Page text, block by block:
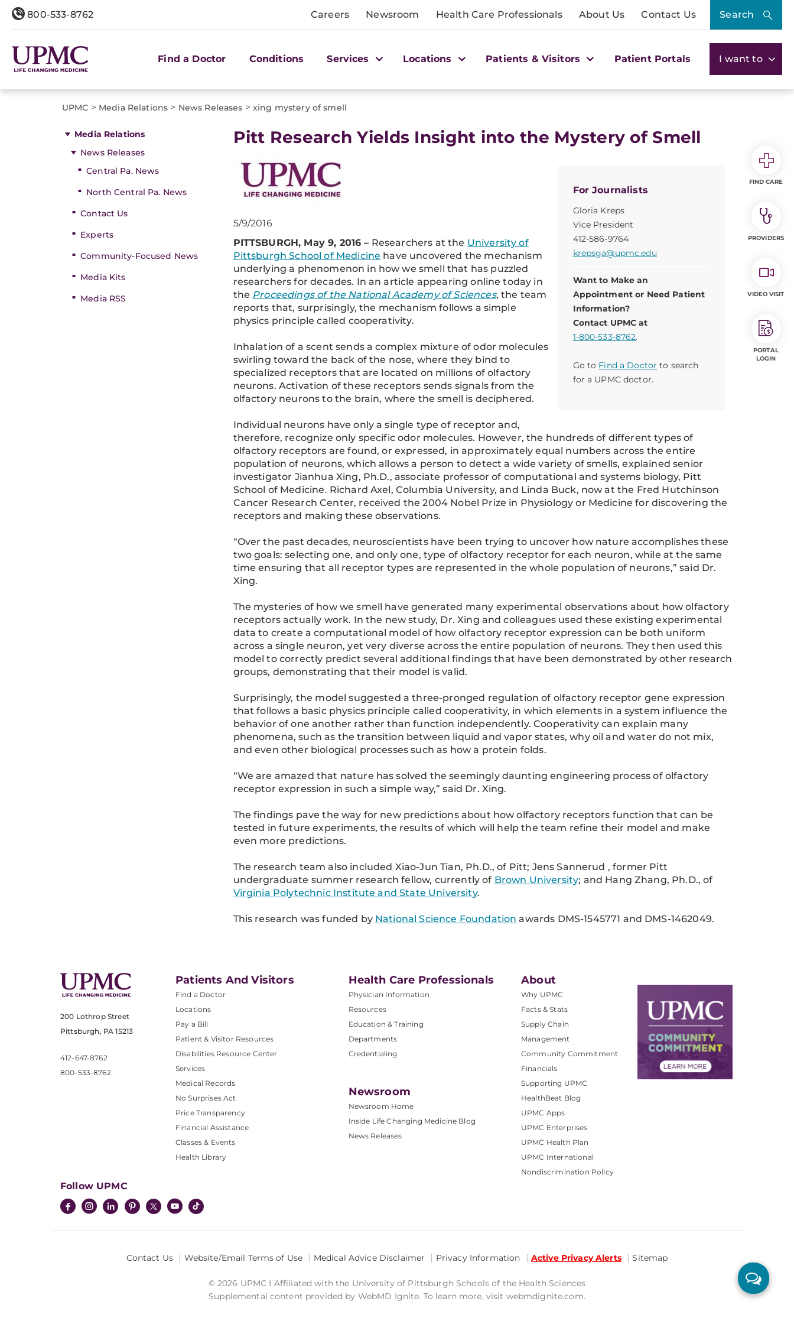
800-533-8762 Careers Newsroom Health Care Professionals About Us Contact Us Search
Find a Doctor Conditions Services Locations Patients & Visitors Patient Portals I want to
UPMC > Media Relations > News Releases > xing mystery of smell
Media Relations
News Releases
Central Pa. News
North Central Pa. News
Contact Us
Experts
Community-Focused News
Media Kits
Media RSS
​Pitt Research Yields Insight into the Mystery of Smell
For Journalists
Gloria Kreps
Vice President
412-586-9764
krepsga@upmc.edu
Want to Make an
Appointment or Need Patient
Information?
Contact UPMC at
1-800-533-8762.
Go to Find a Doctor to search
for a UPMC doctor.
5/9/2016
PITTSBURGH, May 9, 2016 – Researchers at the University of
Pittsburgh School of Medicine have uncovered the mechanism
underlying a phenomenon in how we smell that has puzzled
researchers for decades. In an article appearing online today in
the Proceedings of the National Academy of Sciences, the team
reports that, surprisingly, the mechanism follows a simple
physics principle called cooperativity.
Inhalation of a scent sends a complex mixture of odor molecules
swirling toward the back of the nose, where they bind to
specialized receptors that are located on millions of olfactory
neurons. Activation of these receptors sends signals from the
olfactory neurons to the brain, where the smell is deciphered.
Individual neurons have only a single type of receptor and,
therefore, recognize only specific odor molecules. However, the hundreds of different types of
olfactory receptors are found, or expressed, in approximately equal numbers across the entire
population of neurons, which allows a person to detect a wide variety of smells, explained senior
investigator Jianhua Xing, Ph.D., associate professor of computational and systems biology, Pitt
School of Medicine. Richard Axel, Columbia University, and Linda Buck, now at the Fred Hutchinson
Cancer Research Center, received the 2004 Nobel Prize in Physiology or Medicine for discovering the
receptors and making these observations.
“Over the past decades, neuroscientists have been trying to uncover how nature accomplishes these
two goals: selecting one, and only one, type of olfactory receptor for each neuron, while at the same
time ensuring that all receptor types are represented in the whole population of neurons,” said Dr.
Xing.
The mysteries of how we smell have generated many experimental observations about how olfactory
receptors actually work. In the new study, Dr. Xing and colleagues used these existing experimental
data to create a computational model of how olfactory receptor expression can be both uniform
across a single neuron, yet very diverse across the entire population of neurons. They then used this
model to correctly predict several additional findings that have been demonstrated by other research
groups, demonstrating that their model is valid.
Surprisingly, the model suggested a three-pronged regulation of olfactory receptor gene expression
that follows a basic physics principle called cooperativity, in which elements in a system influence the
behavior of one another rather than function independently. Cooperativity can explain many
phenomena, such as the transition between liquid and vapor states, why oil and water do not mix,
and even other biological processes such as how a protein folds.
“We are amazed that nature has solved the seemingly daunting engineering process of olfactory
receptor expression in such a simple way,” said Dr. Xing.
The findings pave the way for new predictions about how olfactory receptors function that can be
tested in future experiments, the results of which will help the team refine their model and make
even more predictions.
The research team also included Xiao-Jun Tian, Ph.D., of Pitt; Jens Sannerud , former Pitt
undergraduate summer research fellow, currently of Brown University; and Hang Zhang, Ph.D., of
Virginia Polytechnic Institute and State University.
This research was funded by National Science Foundation awards DMS-1545771 and DMS-1462049.
200 Lothrop Street
Pittsburgh, PA 15213
412-647-8762
800-533-8762
Patients And Visitors
Find a Doctor
Locations
Pay a Bill
Patient & Visitor Resources
Disabilities Resource Center
Services
Medical Records
No Surprises Act
Price Transparency
Financial Assistance
Classes & Events
Health Library
Health Care Professionals
Physician Information
Resources
Education & Training
Departments
Credentialing
Newsroom
Newsroom Home
Inside Life Changing Medicine Blog
News Releases
About
Why UPMC
Facts & Stats
Supply Chain
Management
Community Commitment
Financials
Supporting UPMC
HealthBeat Blog
UPMC Apps
UPMC Enterprises
UPMC Health Plan
UPMC International
Nondiscrimination Policy
Follow UPMC
Contact Us Website/Email Terms of Use Medical Advice Disclaimer Privacy Information Active Privacy Alerts Sitemap
© 2026 UPMC I Affiliated with the University of Pittsburgh Schools of the Health Sciences
Supplemental content provided by WebMD Ignite. To learn more, visit webmdignite.com.
FIND CARE
PROVIDERS
VIDEO VISIT
PORTAL
LOGIN